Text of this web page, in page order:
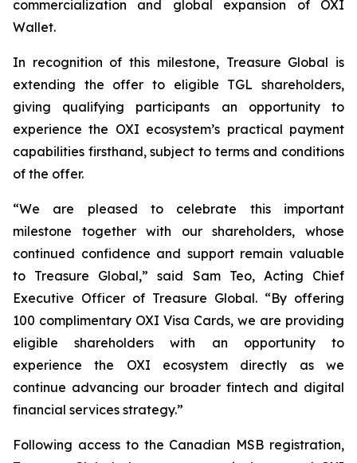
commercialization and global expansion of OXI
Wallet.
In recognition of this milestone, Treasure Global is
extending the offer to eligible TGL shareholders,
giving qualifying participants an opportunity to
experience the OXI ecosystem’s practical payment
capabilities firsthand, subject to terms and conditions
of the offer.
“We are pleased to celebrate this important
milestone together with our shareholders, whose
continued confidence and support remain valuable
to Treasure Global,” said Sam Teo, Acting Chief
Executive Officer of Treasure Global. “By offering
100 complimentary OXI Visa Cards, we are providing
eligible shareholders with an opportunity to
experience the OXI ecosystem directly as we
continue advancing our broader fintech and digital
financial services strategy.”
Following access to the Canadian MSB registration,